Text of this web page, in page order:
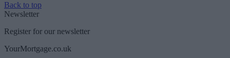
Back to top
Newsletter
Register for our newsletter
YourMortgage.co.uk